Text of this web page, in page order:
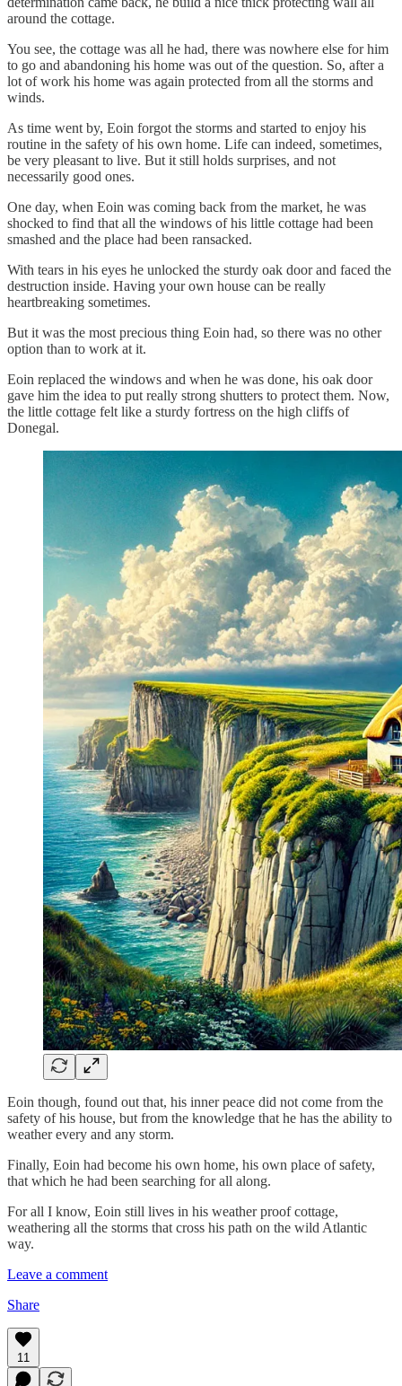
around the cottage.
You see, the cottage was all he had, there was nowhere else for him
to go and abandoning his home was out of the question. So, after a
lot of work his home was again protected from all the storms and
winds.
As time went by, Eoin forgot the storms and started to enjoy his
routine in the safety of his own home. Life can indeed, sometimes,
be very pleasant to live. But it still holds surprises, and not
necessarily good ones.
One day, when Eoin was coming back from the market, he was
shocked to find that all the windows of his little cottage had been
smashed and the place had been ransacked.
With tears in his eyes he unlocked the sturdy oak door and faced the
destruction inside. Having your own house can be really
heartbreaking sometimes.
But it was the most precious thing Eoin had, so there was no other
option than to work at it.
Eoin replaced the windows and when he was done, his oak door
gave him the idea to put really strong shutters to protect them. Now,
the little cottage felt like a sturdy fortress on the high cliffs of
Donegal.
Eoin though, found out that, his inner peace did not come from the
safety of his house, but from the knowledge that he has the ability to
weather every and any storm.
Finally, Eoin had become his own home, his own place of safety,
that which he had been searching for all along.
For all I know, Eoin still lives in his weather proof cottage,
weathering all the storms that cross his path on the wild Atlantic
way.
Leave a comment
Share
11